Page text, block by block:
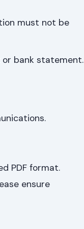
must not be
or bank statement.
PDF format.
ensure